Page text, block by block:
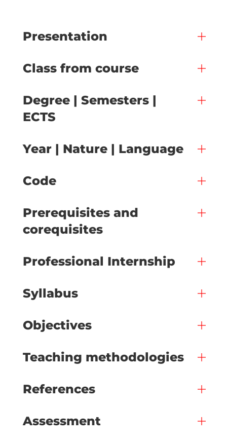
Presentation
Class from course
Degree | Semesters |
ECTS
Year | Nature | Language
Code
Prerequisites and
corequisites
Professional Internship
Syllabus
Objectives
Teaching methodologies
References
Assessment